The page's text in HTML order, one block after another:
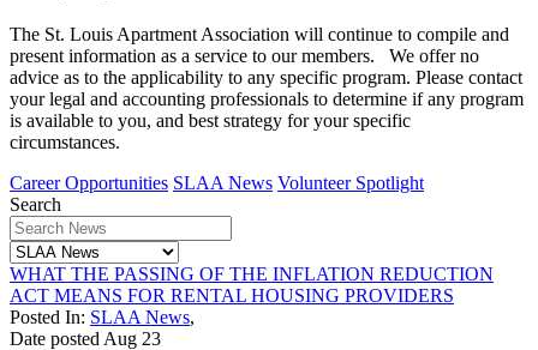
The St. Louis Apartment Association will continue to compile and
present information as a service to our members. We offer no
advice as to the applicability to any specific program. Please contact
your legal and accounting professionals to determine if any program
is available to you, and best strategy for your specific
circumstances.
Career Opportunities SLAA News Volunteer Spotlight
Search
WHAT THE PASSING OF THE INFLATION REDUCTION
ACT MEANS FOR RENTAL HOUSING PROVIDERS
Posted In: SLAA News,
Date posted Aug 23